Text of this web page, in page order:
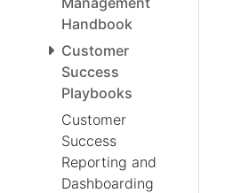
Handbook
Customer
Success
Playbooks
Customer
Success
Reporting and
Dashboarding